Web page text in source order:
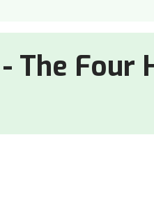
The Four